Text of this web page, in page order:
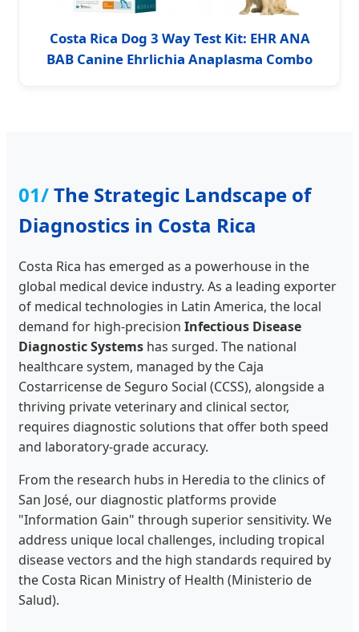
Costa Rica Dog 3 Way Test Kit: EHR ANA
BAB Canine Ehrlichia Anaplasma Combo
01/The Strategic Landscape of
Diagnostics in Costa Rica
Costa Rica has emerged as a powerhouse in the
global medical device industry. As a leading exporter
of medical technologies in Latin America, the local
demand for high-precision Infectious Disease
Diagnostic Systems has surged. The national
healthcare system, managed by the Caja
Costarricense de Seguro Social (CCSS), alongside a
thriving private veterinary and clinical sector,
requires diagnostic solutions that offer both speed
and laboratory-grade accuracy.
From the research hubs in Heredia to the clinics of
San José, our diagnostic platforms provide
"Information Gain" through superior sensitivity. We
address unique local challenges, including tropical
disease vectors and the high standards required by
the Costa Rican Ministry of Health (Ministerio de
Salud).